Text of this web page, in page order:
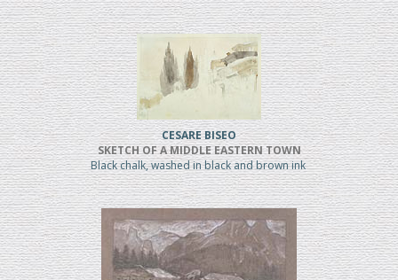
CESARE BISEO
SKETCH OF A MIDDLE EASTERN TOWN
Black chalk, washed in black and brown ink